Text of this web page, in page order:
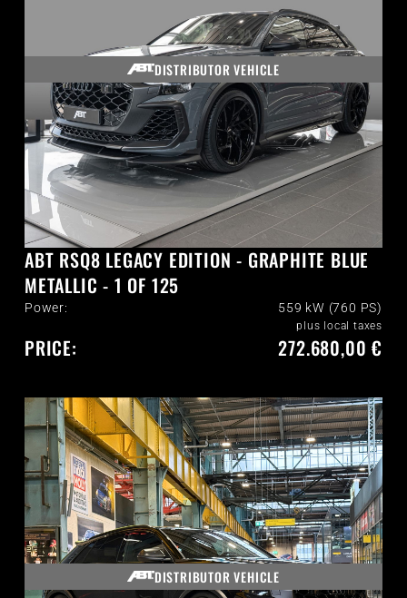
DISTRIBUTOR VEHICLE
ABT RSQ8 LEGACY EDITION - GRAPHITE BLUE
METALLIC - 1 OF 125
Power: 559 kW (760 PS)
PRICE:
plus local taxes
272.680,00 €
DISTRIBUTOR VEHICLE